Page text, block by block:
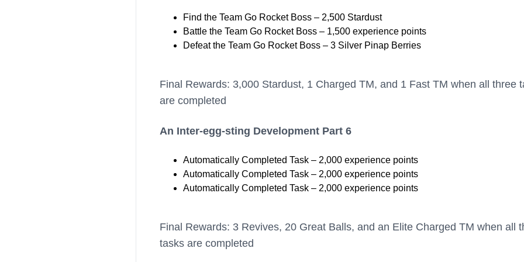
Find the Team Go Rocket Boss – 2,500 Stardust
Battle the Team Go Rocket Boss – 1,500 experience points
Defeat the Team Go Rocket Boss – 3 Silver Pinap Berries
Final Rewards: 3,000 Stardust, 1 Charged TM, and 1 Fast TM when all three
are completed
An Inter-egg-sting Development Part 6
Automatically Completed Task – 2,000 experience points
Automatically Completed Task – 2,000 experience points
Automatically Completed Task – 2,000 experience points
Final Rewards: 3 Revives, 20 Great Balls, and an Elite Charged TM when all
tasks are completed